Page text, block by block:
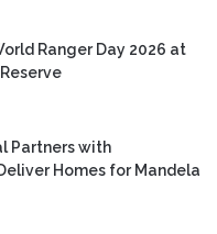
Ranger Day 2026 at
Partners with
Homes for Mandela